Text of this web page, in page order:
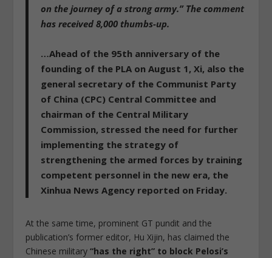
on the journey of a strong army.” The comment
has received 8,000 thumbs-up.
…Ahead of the 95th anniversary of the
founding of the PLA on August 1, Xi, also the
general secretary of the Communist Party
of China (CPC) Central Committee and
chairman of the Central Military
Commission, stressed the need for further
implementing the strategy of
strengthening the armed forces by training
competent personnel in the new era, the
Xinhua News Agency reported on Friday.
At the same time, prominent GT pundit and the
publication’s former editor, Hu Xijin, has claimed the
Chinese military“has the right” to block Pelosi’s